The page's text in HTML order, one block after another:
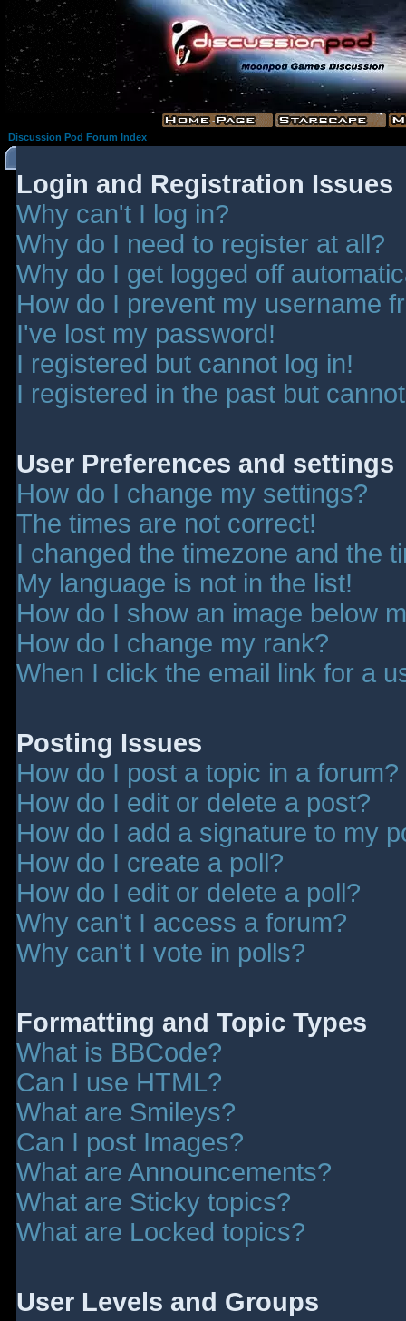
Discussion Pod Forum Index
Login and Registration Issues
Why can't I log in?
Why do I need to register at all?
Why do I get logged off
How do I prevent my username
I've lost my password!
I registered but cannot log in!
I registered in the past but
User Preferences and settings
How do I change my settings?
The times are not correct!
I changed the timezone and the
My language is not in the list!
How do I show an image below
How do I change my rank?
When I click the email link for a
Posting Issues
How do I post a topic in a forum?
How do I edit or delete a post?
How do I add a signature to my
How do I create a poll?
How do I edit or delete a poll?
Why can't I access a forum?
Why can't I vote in polls?
Formatting and Topic Types
What is BBCode?
Can I use HTML?
What are Smileys?
Can I post Images?
What are Announcements?
What are Sticky topics?
What are Locked topics?
User Levels and Groups